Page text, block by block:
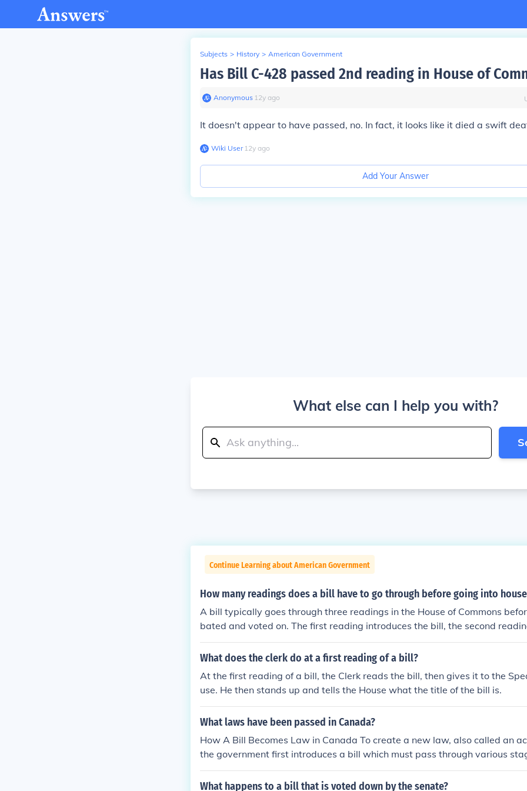
Subjects > History > American Government
Has Bill C-428 passed 2nd reading in House of
Anonymous∙ 12y ago
It doesn't appear to have passed, no. In fact, it looks like it died a swift
Wiki User∙12y ago
Add Your Answer
What else can I help you with?
Continue Learning about American Government
How many readings does a bill have to go through before going into
A bill typically goes through three readings in the House of Commons
bated and voted on. The first reading introduces the bill, the second
etailed debate on its principles, and the third reading is a final discussion
bill as a whole. If passed, the bill then moves to the other house for further
What does the clerk do at a first reading of a bill?
At the first reading of a bill, the Clerk reads the bill, then gives it to the
use. He then stands up and tells the House what the title of the bill is.
What laws have been passed in Canada?
How A Bill Becomes Law in Canada To create a new law, also called an
the government first introduces a bill which must pass through various
House of Commons and the Senate in order to become law. What is a
osed law that is introduced in either the House of Commons or the Senate.
What happens to a bill that is voted down by the senate?